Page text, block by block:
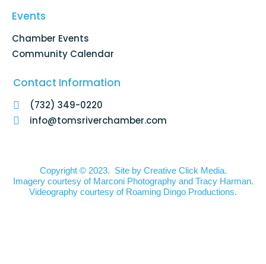
Events
Chamber Events
Community Calendar
Contact Information
(732) 349-0220
info@tomsriverchamber.com
Copyright © 2023. Site by Creative Click Media.
Imagery courtesy of Marconi Photography and Tracy Harman.
Videography courtesy of Roaming Dingo Productions.